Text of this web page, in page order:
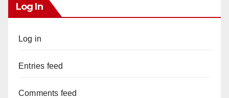
Log In
Log in
Entries feed
Comments feed